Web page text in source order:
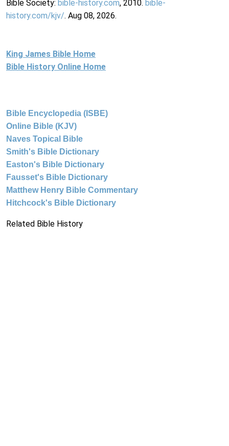
Bible Society: bible-history.com, 2010. bible-
history.com/kjv/. Aug 08, 2026.
King James Bible Home
Bible History Online Home
Bible Encyclopedia (ISBE)
Online Bible (KJV)
Naves Topical Bible
Smith's Bible Dictionary
Easton's Bible Dictionary
Fausset's Bible Dictionary
Matthew Henry Bible Commentary
Hitchcock's Bible Dictionary
Related Bible History